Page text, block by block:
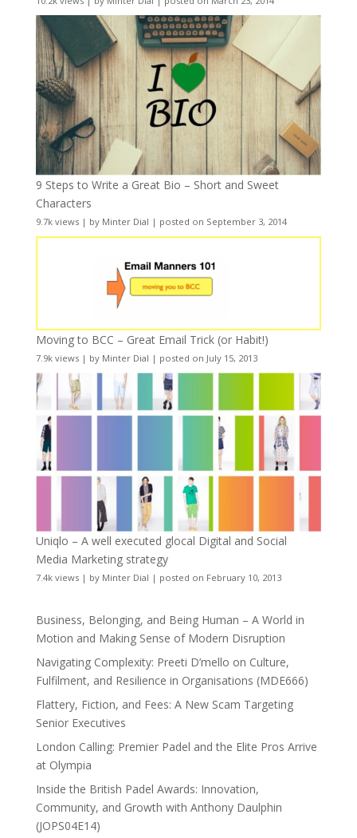
9 Steps to Write a Great Bio – Short and Sweet
Characters
9.7k views| by Minter Dial | posted on September 3, 2014
Moving to BCC – Great Email Trick (or Habit!)
7.9k views| by Minter Dial | posted on July 15, 2013
Uniqlo – A well executed glocal Digital and Social
Media Marketing strategy
7.4k views| by Minter Dial | posted on February 10, 2013
Business, Belonging, and Being Human – A World in
Motion and Making Sense of Modern Disruption
Navigating Complexity: Preeti D’mello on Culture,
Fulfilment, and Resilience in Organisations (MDE666)
Flattery, Fiction, and Fees: A New Scam Targeting
Senior Executives
London Calling: Premier Padel and the Elite Pros Arrive
at Olympia
Inside the British Padel Awards: Innovation,
Community, and Growth with Anthony Daulphin
(JOPS04E14)